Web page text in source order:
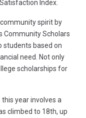
Index.
spirit by
Community Scholars
students based on
need. Not only
scholarships for
year involves a
climbed to 18th, up